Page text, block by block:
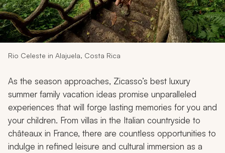
Design My Dream Trip
Rio Celeste in Alajuela, Costa Rica
As the season approaches, Zicasso’s best luxury
summer family vacation ideas promise unparalleled
experiences that will forge lasting memories for you and
your children. From villas in the Italian countryside to
châteaux in France, there are countless opportunities to
indulge in refined leisure and cultural immersion as a